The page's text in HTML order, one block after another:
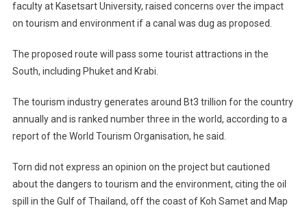
faculty at Kasetsart University, raised concerns over the impact
on tourism and environment if a canal was dug as proposed.
The proposed route will pass some tourist attractions in the
South, including Phuket and Krabi.
The tourism industry generates around Bt3 trillion for the country
annually and is ranked number three in the world, according to a
report of the World Tourism Organisation, he said.
Torn did not express an opinion on the project but cautioned
about the dangers to tourism and the environment, citing the oil
spill in the Gulf of Thailand, off the coast of Koh Samet and Map